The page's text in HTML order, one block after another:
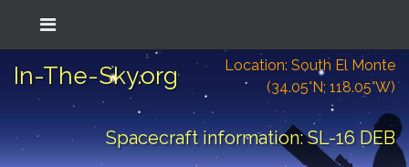
In-The-Sky.org
Location: South El Monte
(34.05°N; 118.05°W)
Spacecraft information: SL-16 DEB